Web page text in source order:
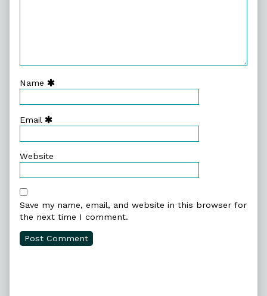
Name
Email
Website
Save my name, email, and website in this browser for
the next time I comment.